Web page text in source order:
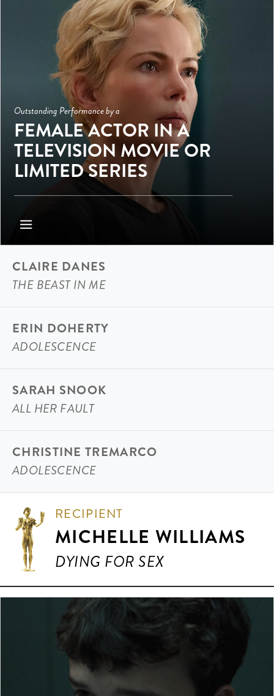
Outstanding Performance by a
FEMALE ACTOR IN A
TELEVISION MOVIE OR
LIMITED SERIES
CLAIRE DANES
THE BEAST IN ME
ERIN DOHERTY
ADOLESCENCE
SARAH SNOOK
ALL HER FAULT
CHRISTINE TREMARCO
ADOLESCENCE
RECIPIENT
MICHELLE WILLIAMS
DYING FOR SEX